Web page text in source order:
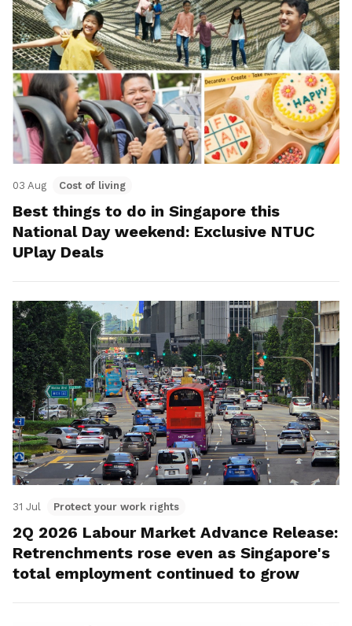
03 Aug Cost of living
Best things to do in Singapore this
National Day weekend: Exclusive NTUC
UPlay Deals
31 Jul Protect your work rights
2Q 2026 Labour Market Advance Release:
Retrenchments rose even as Singapore's
total employment continued to grow